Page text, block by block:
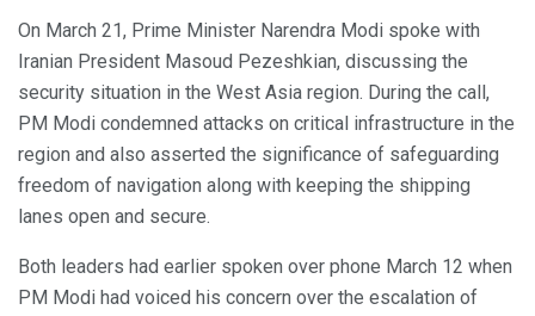
On March 21, Prime Minister Narendra Modi spoke with
Iranian President Masoud Pezeshkian, discussing the
security situation in the West Asia region. During the call,
PM Modi condemned attacks on critical infrastructure in the
region and also asserted the significance of safeguarding
freedom of navigation along with keeping the shipping
lanes open and secure.
Both leaders had earlier spoken over phone March 12 when
PM Modi had voiced his concern over the escalation of